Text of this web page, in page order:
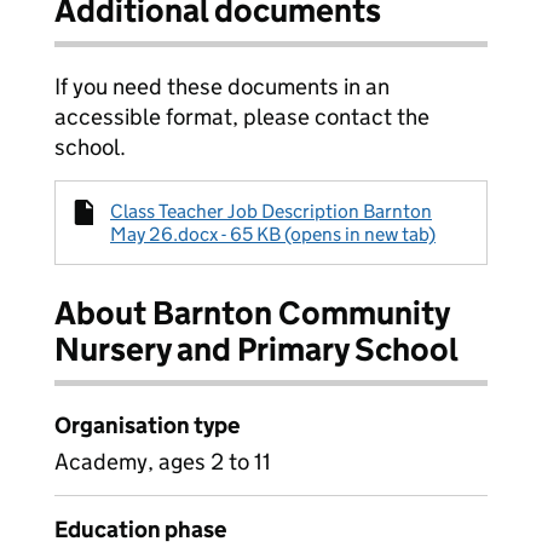
Additional documents
If you need these documents in an
accessible format, please contact the
school.
Class Teacher Job Description Barnton
May 26.docx - 65 KB (opens in new tab)
About Barnton Community
Nursery and Primary School
Organisation type
Academy, ages 2 to 11
Education phase